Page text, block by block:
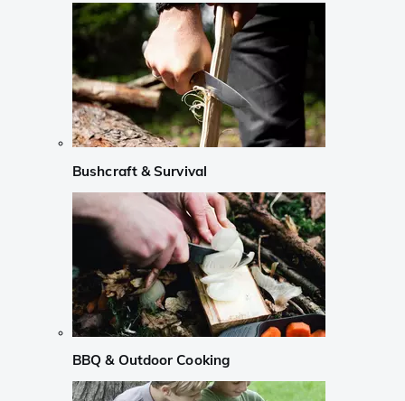
Bushcraft & Survival
BBQ & Outdoor Cooking